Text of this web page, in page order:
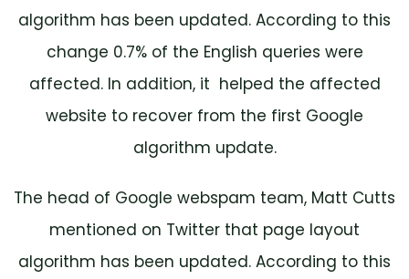
algorithm has been updated. According to this
change 0.7% of the English queries were
affected. In addition, it helped the affected
website to recover from the first Google
algorithm update.
The head of Google webspam team, Matt Cutts
mentioned on Twitter that page layout
algorithm has been updated. According to this